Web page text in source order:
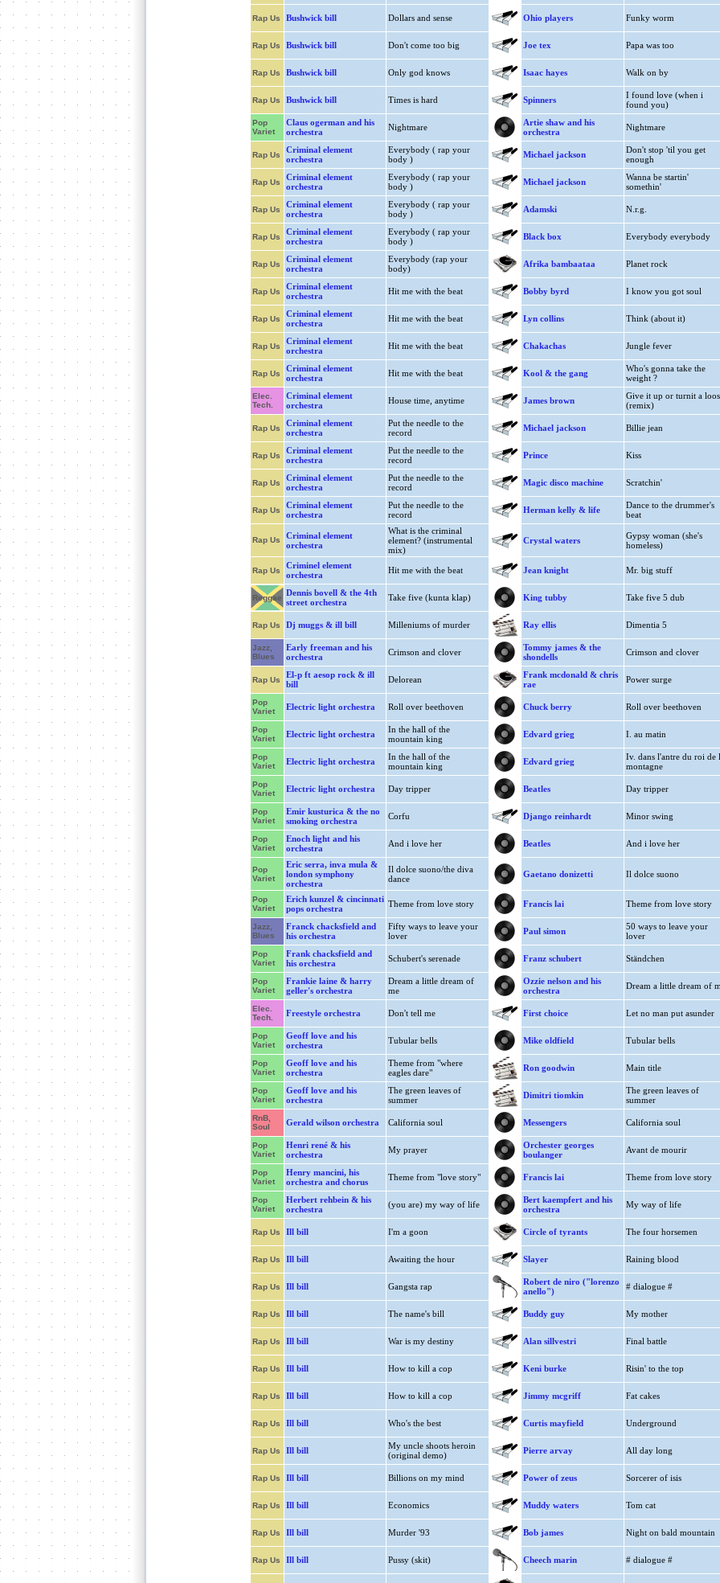
Rap Us Bushwick bill Dollars and sense Ohio players Funky worm
Rap Us Bushwick bill Don't come too big Joe tex Papa was too
Rap Us Bushwick bill Only god knows Isaac hayes Walk on by
Rap Us Bushwick bill Times is hard Spinners
I found love (when i
found you)
Pop
Variet
Claus ogerman and his
orchestra
Nightmare
Artie shaw and his
orchestra
Nightmare
Rap Us
Criminal element
orchestra
Everybody ( rap your
body )
Michael jackson
Don't stop 'til you get
enough
Rap Us
Criminal element
orchestra
Everybody ( rap your
body )
Michael jackson
Wanna be startin'
somethin'
Rap Us
Criminal element
orchestra
Everybody ( rap your
body )
Adamski N.r.g.
Rap Us
Criminal element
orchestra
Everybody ( rap your
body )
Black box Everybody everybody
Rap Us
Criminal element
orchestra
Everybody (rap your
body)
Afrika bambaataa Planet rock
Rap Us
Criminal element
orchestra
Hit me with the beat Bobby byrd I know you got soul
Rap Us
Criminal element
orchestra
Hit me with the beat Lyn collins Think (about it)
Rap Us
Criminal element
orchestra
Hit me with the beat Chakachas Jungle fever
Rap Us
Criminal element
orchestra
Hit me with the beat Kool & the gang
Who's gonna take the
weight ?
Elec.
Tech.
Criminal element
orchestra
House time, anytime James brown
Give it up or turnit a
(remix)
Rap Us
Criminal element
orchestra
Put the needle to the
record
Michael jackson Billie jean
Rap Us
Criminal element
orchestra
Put the needle to the
record
Prince Kiss
Rap Us
Criminal element
orchestra
Put the needle to the
record
Magic disco machine Scratchin'
Rap Us
Criminal element
orchestra
Put the needle to the
record
Herman kelly & life
Dance to the drummer's
beat
Rap Us
Criminal element
orchestra
What is the criminal
element? (instrumental
mix)
Crystal waters
Gypsy woman (she's
homeless)
Rap Us
Criminel element
orchestra
Hit me with the beat Jean knight Mr. big stuff
Reggae
Dennis bovell & the 4th
street orchestra
Take five (kunta klap) King tubby Take five 5 dub
Rap Us Dj muggs & ill bill Milleniums of murder Ray ellis Dimentia 5
Jazz,
Blues
Early freeman and his
orchestra
Crimson and clover
Tommy james & the
shondells
Crimson and clover
Rap Us
El-p ft aesop rock & ill
bill
Delorean
Frank mcdonald & chris
rae
Power surge
Pop
Variet
Electric light orchestra Roll over beethoven Chuck berry Roll over beethoven
Pop
Variet
Electric light orchestra
In the hall of the
mountain king
Edvard grieg I. au matin
Pop
Variet
Electric light orchestra
In the hall of the
mountain king
Edvard grieg
Iv. dans l'antre du roi de
montagne
Pop
Variet
Electric light orchestra Day tripper Beatles Day tripper
Pop
Variet
Emir kusturica & the no
smoking orchestra
Corfu Django reinhardt Minor swing
Pop
Variet
Enoch light and his
orchestra
And i love her Beatles And i love her
Pop
Variet
Eric serra, inva mula &
london symphony
orchestra
Il dolce suono/the diva
dance
Gaetano donizetti Il dolce suono
Pop
Variet
Erich kunzel & cincinnati
pops orchestra
Theme from love story Francis lai Theme from love story
Jazz,
Blues
Franck chacksfield and
his orchestra
Fifty ways to leave your
lover
Paul simon
50 ways to leave your
lover
Pop
Variet
Frank chacksfield and
his orchestra
Schubert's serenade Franz schubert Ständchen
Pop
Variet
Frankie laine & harry
geller's orchestra
Dream a little dream of
me
Ozzie nelson and his
orchestra
Dream a little dream of
Elec.
Tech.
Freestyle orchestra Don't tell me First choice Let no man put asunder
Pop
Variet
Geoff love and his
orchestra
Tubular bells Mike oldfield Tubular bells
Pop
Variet
Geoff love and his
orchestra
Theme from "where
eagles dare"
Ron goodwin Main title
Pop
Variet
Geoff love and his
orchestra
The green leaves of
summer
Dimitri tiomkin
The green leaves of
summer
RnB,
Soul
Gerald wilson orchestra California soul Messengers California soul
Pop
Variet
Henri rené & his
orchestra
My prayer
Orchester georges
boulanger
Avant de mourir
Pop
Variet
Henry mancini, his
orchestra and chorus
Theme from "love story" Francis lai Theme from love story
Pop
Variet
Herbert rehbein & his
orchestra
(you are) my way of life
Bert kaempfert and his
orchestra
My way of life
Rap Us Ill bill I'm a goon Circle of tyrants The four horsemen
Rap Us Ill bill Awaiting the hour Slayer Raining blood
Rap Us Ill bill Gangsta rap
Robert de niro ("lorenzo
anello")
# dialogue #
Rap Us Ill bill The name's bill Buddy guy My mother
Rap Us Ill bill War is my destiny Alan sillvestri Final battle
Rap Us Ill bill How to kill a cop Keni burke Risin' to the top
Rap Us Ill bill How to kill a cop Jimmy mcgriff Fat cakes
Rap Us Ill bill Who's the best Curtis mayfield Underground
Rap Us Ill bill
My uncle shoots heroin
(original demo)
Pierre arvay All day long
Rap Us Ill bill Billions on my mind Power of zeus Sorcerer of isis
Rap Us Ill bill Economics Muddy waters Tom cat
Rap Us Ill bill Murder '93 Bob james Night on bald mountain
Rap Us Ill bill Pussy (skit) Cheech marin # dialogue #